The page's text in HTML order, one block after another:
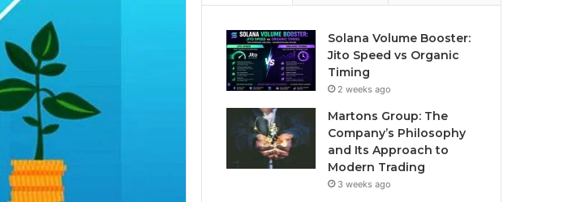
Solana Volume Booster:
Jito Speed vs Organic
Timing
2 weeks ago
Martons Group: The
Company’s Philosophy
and Its Approach to
Modern Trading
3 weeks ago